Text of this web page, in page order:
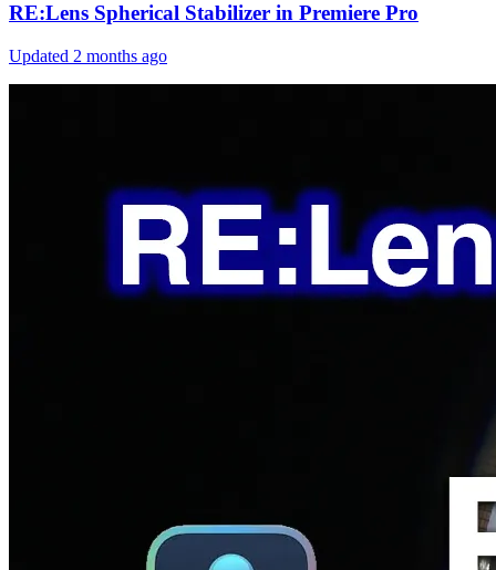
RE:Lens Spherical Stabilizer in Premiere Pro
Updated 2 months ago